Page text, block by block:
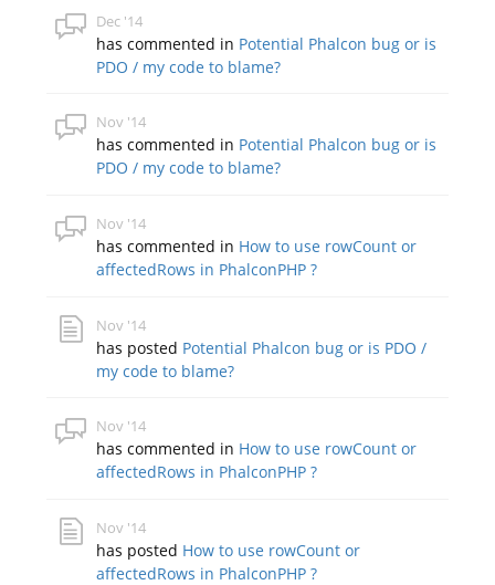
Dec '14
has commented in Potential Phalcon bug or is
PDO / my code to blame?
Nov '14
has commented in Potential Phalcon bug or is
PDO / my code to blame?
Nov '14
has commented in How to use rowCount or
affectedRows in PhalconPHP ?
Nov '14
has posted Potential Phalcon bug or is PDO /
my code to blame?
Nov '14
has commented in How to use rowCount or
affectedRows in PhalconPHP ?
Nov '14
has posted How to use rowCount or
affectedRows in PhalconPHP ?